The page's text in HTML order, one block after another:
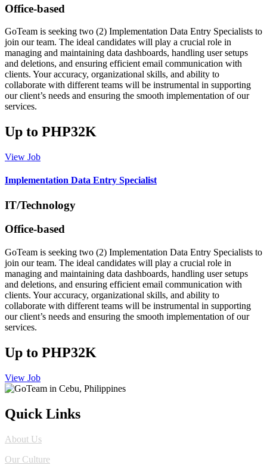
Office-based
GoTeam is seeking two (2) Implementation Data Entry Specialists to
join our team. The ideal candidates will play a crucial role in
managing and maintaining data dashboards, handling user setups
and deletions, and ensuring efficient email communication with
clients. Your accuracy, organizational skills, and ability to
collaborate with different teams will be instrumental in supporting
our client’s needs and ensuring the smooth implementation of our
services.
Up to PHP32K
View Job
Implementation Data Entry Specialist
IT/Technology
Office-based
GoTeam is seeking two (2) Implementation Data Entry Specialists to
join our team. The ideal candidates will play a crucial role in
managing and maintaining data dashboards, handling user setups
and deletions, and ensuring efficient email communication with
clients. Your accuracy, organizational skills, and ability to
collaborate with different teams will be instrumental in supporting
our client’s needs and ensuring the smooth implementation of our
services.
Up to PHP32K
View Job
Quick Links
About Us
Our Culture